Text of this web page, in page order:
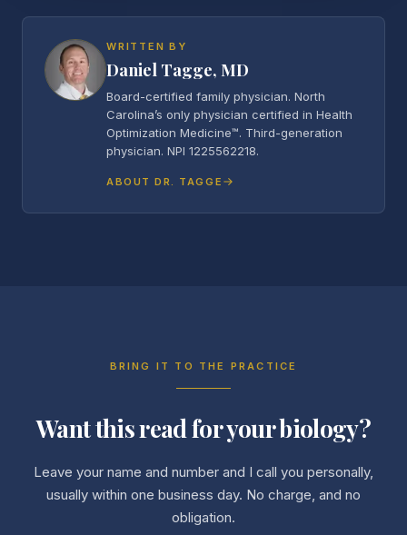
WRITTEN BY
Daniel Tagge, MD
Board-certified family physician. North
Carolina’s only physician certified in Health
Optimization Medicine™. Third-generation
physician. NPI 1225562218.
ABOUT DR. TAGGE
BRING IT TO THE PRACTICE
Want this read for your biology?
Leave your name and number and I call you personally,
usually within one business day. No charge, and no
obligation.